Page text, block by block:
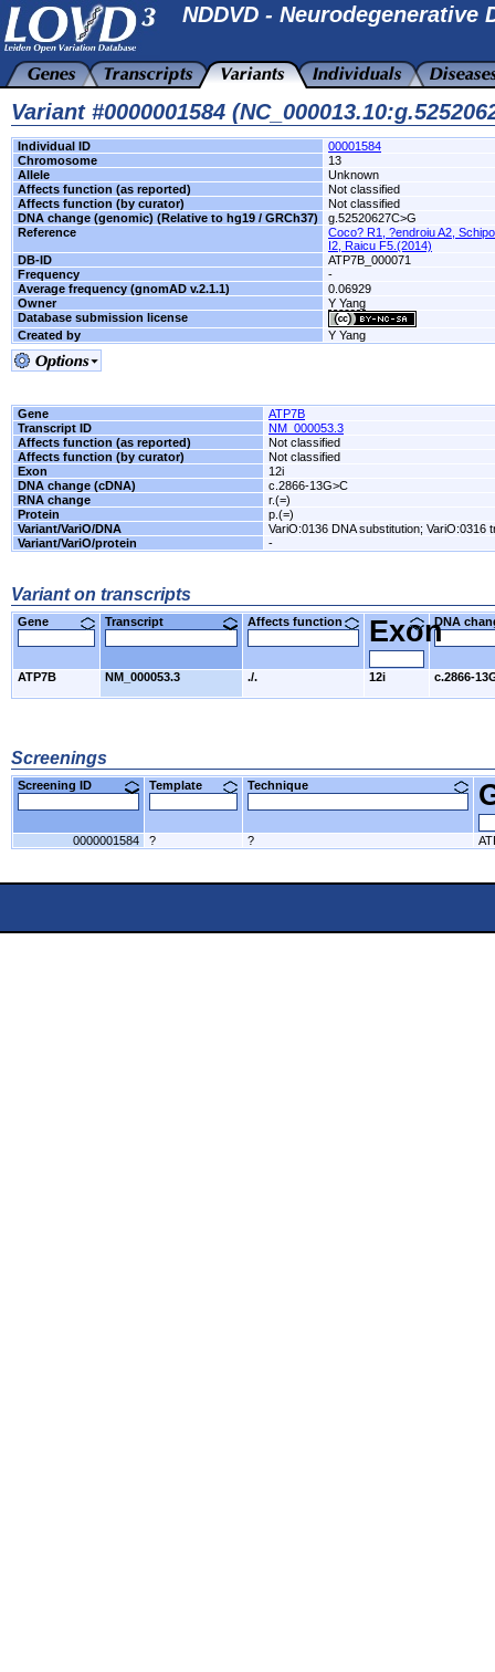
NDDVD - Neurodegenerative
Variant #0000001584
Individual ID
00001584
Chromosome
13
Allele
Unknown
Affects function (as reported)
Not classified
Affects function (by curator)
Not classified
DNA change (genomic) (Relative to hg19 / GRCh37)
g.52520627C>G
Reference
Coco? R1, ?endroiu A2,
I2, Raicu F5.(2014)
DB-ID
ATP7B_000071
Frequency
-
Average frequency (gnomAD v.2.1.1)
0.06929
Owner
Y Yang
Database submission license
Created by
Y Yang
Gene
ATP7B
Transcript ID
NM_000053.3
Affects function (as reported)
Not classified
Affects function (by curator)
Not classified
Exon
12i
DNA change (cDNA)
c.2866-13G>C
RNA change
r.(=)
Protein
p.(=)
Variant/VariO/DNA
VariO:0136 DNA substitution; VariO:0316
Variant/VariO/protein
-
Variant on transcripts
Gene Transcript Affects function Exon
DNA
ATP7B NM_000053.3 ./. 12i c.2866-
Screenings
Screening ID Template Technique
0000001584 ? ?